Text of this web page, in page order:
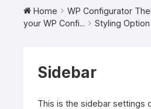
Home WP Configurator
your WP Confi...
Styling Option
Sidebar
This is the sidebar settings